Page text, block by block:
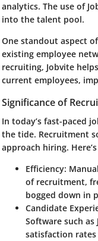
analytics. The use of
into the talent pool.
One standout aspect
existing employee
recruiting, Jobvite
current employees,
Significance of
In today’s fast-paced
the tide. Recruitment
approach hiring.
Efficiency:
of recruitment,
bogged down in
Candidate
Software such
satisfaction